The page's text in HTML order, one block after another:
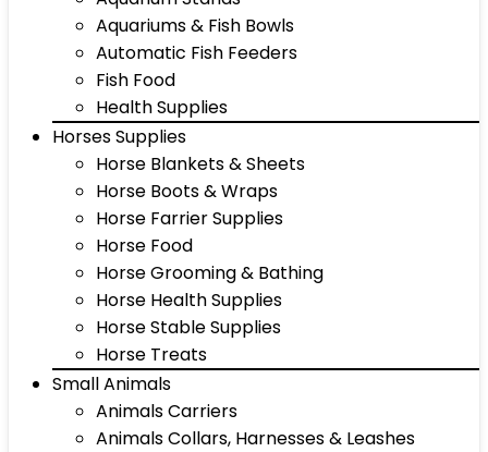
Aquariums & Fish Bowls
Automatic Fish Feeders
Fish Food
Health Supplies
Horses Supplies
Horse Blankets & Sheets
Horse Boots & Wraps
Horse Farrier Supplies
Horse Food
Horse Grooming & Bathing
Horse Health Supplies
Horse Stable Supplies
Horse Treats
Small Animals
Animals Carriers
Animals Collars, Harnesses & Leashes